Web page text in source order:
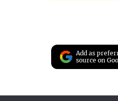
Add as
source on